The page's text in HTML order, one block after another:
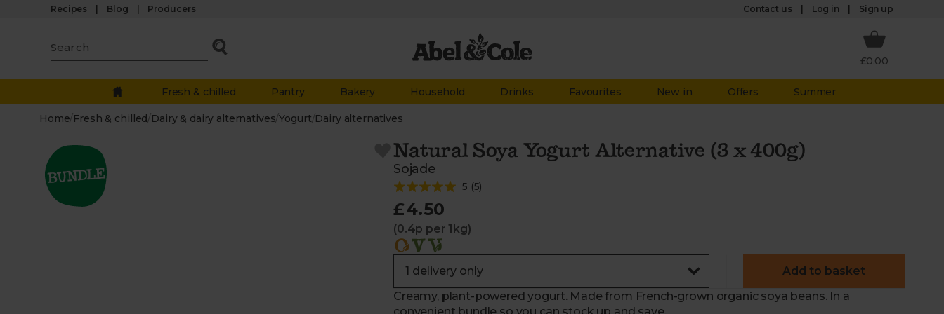
Recipes Blog Producers Contact us Log in Sign up
£0.00
Fresh & chilled Pantry Bakery Household Drinks Favourites New in Offers Summer
Home/ Fresh & chilled/ Dairy & dairy alternatives/Yogurt/ Dairy alternatives
Natural Soya Yogurt Alternative (3 x 400g)
Sojade
5 (5)
£4.50
(0.4p per 1kg)
Add to basket
Creamy, plant-powered yogurt. Made from French-grown organic soya beans. In a